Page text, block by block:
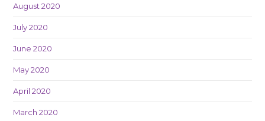
August 2020
July 2020
June 2020
May 2020
April 2020
March 2020